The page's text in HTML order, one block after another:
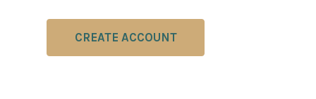
CREATE ACCOUNT